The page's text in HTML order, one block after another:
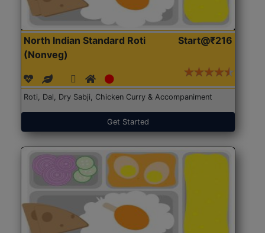
North Indian Standard Roti
(Nonveg)
Start@₹216
Roti, Dal, Dry Sabji, Chicken Curry & Accompaniment
Get Started